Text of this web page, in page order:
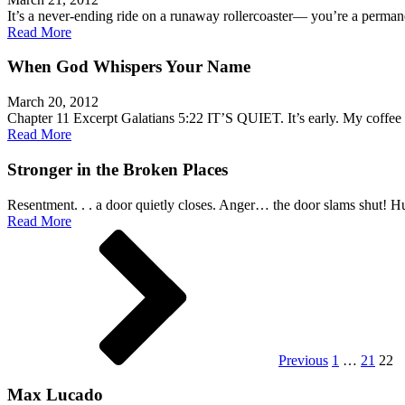
It’s a never-ending ride on a runaway rollercoaster— you’re a
Read More
When God Whispers Your Name
March 20, 2012
Chapter 11 Excerpt Galatians 5:22 IT’S QUIET. It’s early. My
Read More
Stronger in the Broken Places
Resentment. . . a door quietly closes. Anger… the door slams shut!
Read More
pagination
Previous 1 … 21 22
Max Lucado